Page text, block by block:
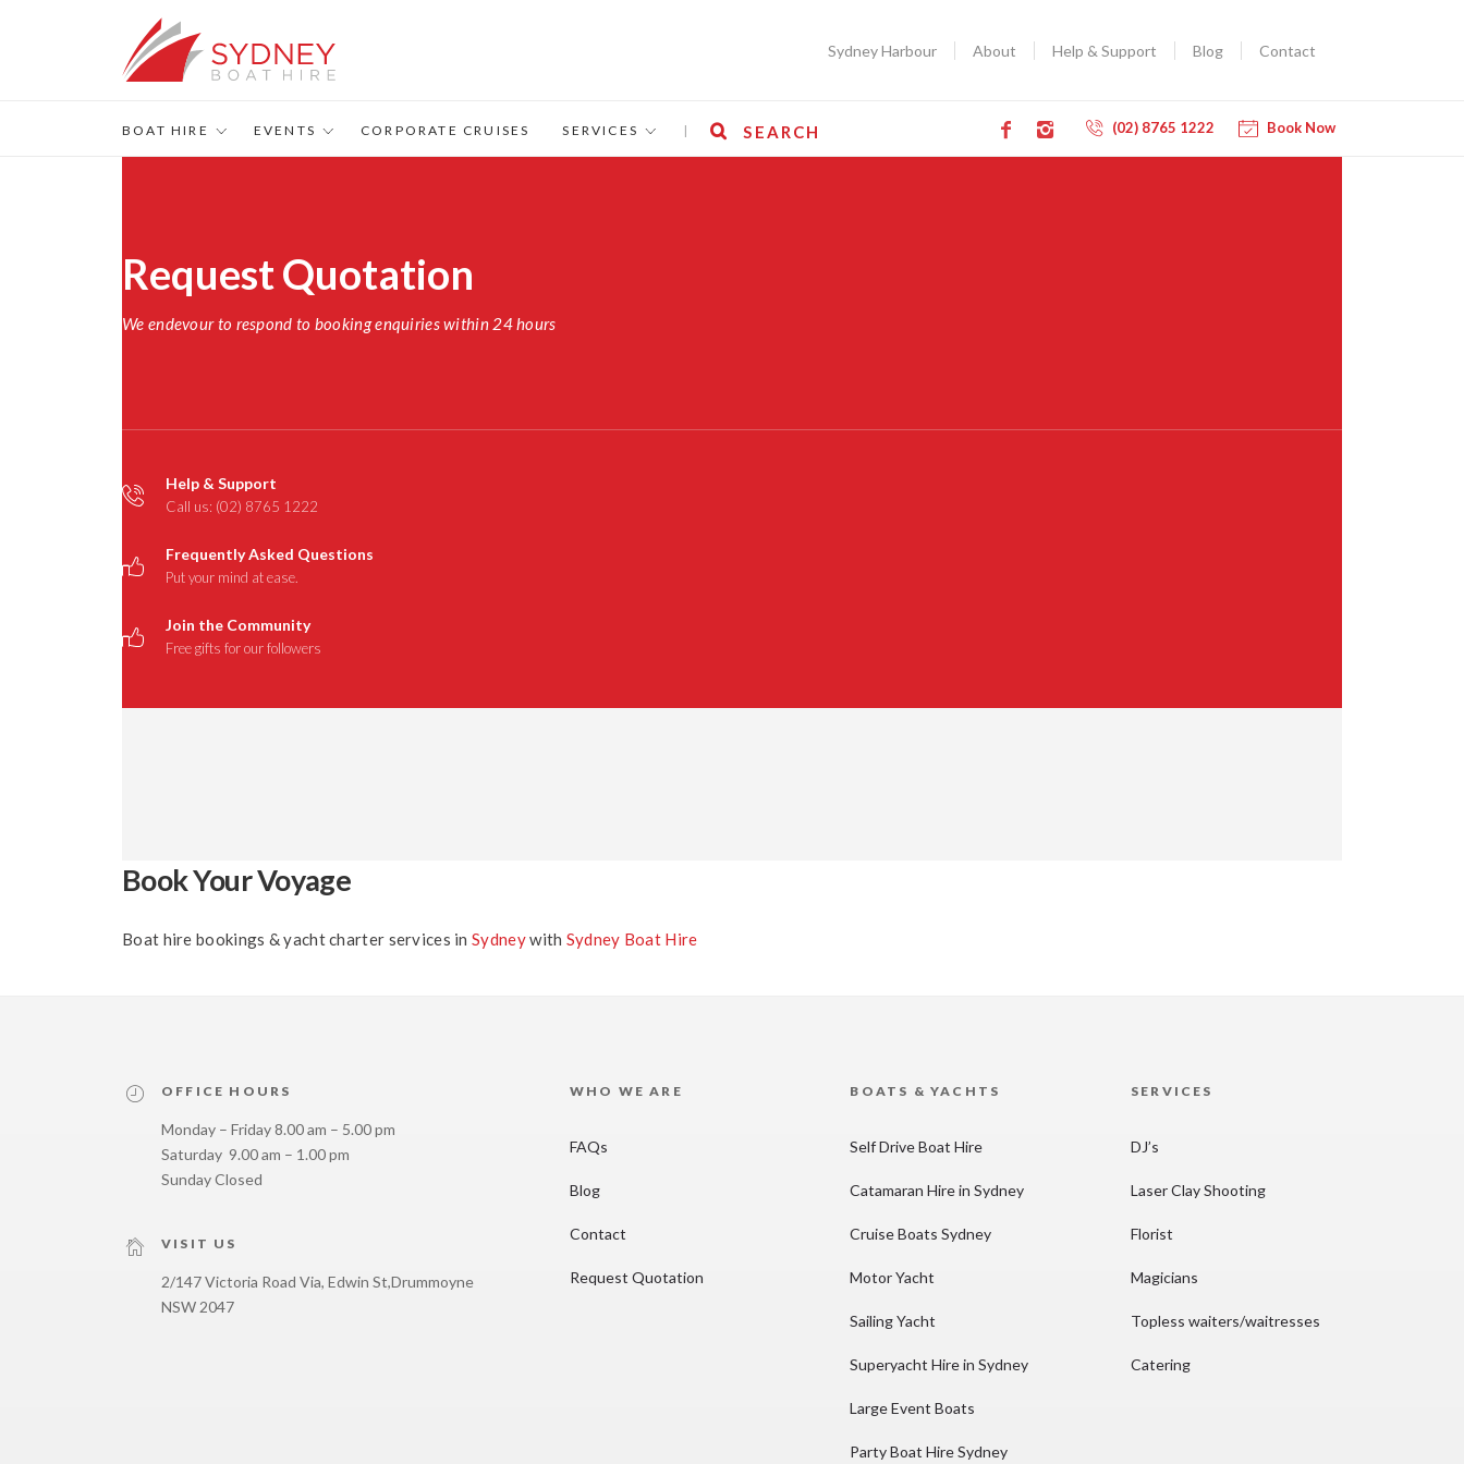
Sydney Harbour About Help & Support Blog Contact
Book Now
(02) 8765 1222
BOAT HIRE EVENTS CORPORATE CRUISES SERVICES | SEARCH
Request Quotation
We endevour to respond to booking enquiries within 24 hours
Help & Support
Call us: (02) 8765 1222
Frequently Asked Questions
Put your mind at ease.
Join the Community
Free gifts for our followers
Book Your Voyage
Boat hire bookings & yacht charter services inSydneywith Sydney Boat Hire
OFFICE HOURS
Monday – Friday 8.00 am – 5.00 pm
Saturday 9.00 am – 1.00 pm
Sunday Closed
VISIT US
2/147 Victoria Road Via, Edwin St,Drummoyne
NSW 2047
WHO WE ARE
FAQs
Blog
Contact
Request Quotation
BOATS & YACHTS
Self Drive Boat Hire
Catamaran Hire in Sydney
Cruise Boats Sydney
Motor Yacht
Sailing Yacht
Superyacht Hire in Sydney
Large Event Boats
Party Boat Hire Sydney
SERVICES
DJ’s
Laser Clay Shooting
Florist
Magicians
Topless waiters/waitresses
Catering